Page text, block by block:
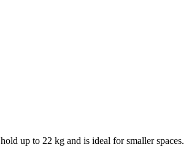
up to 22 kg and is ideal for smaller spaces.